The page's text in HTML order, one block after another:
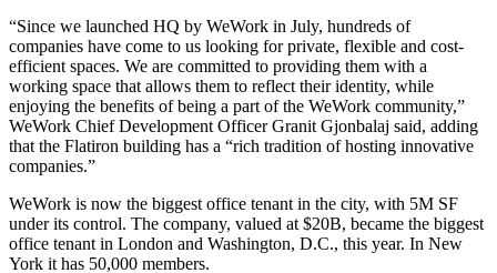
“Since we launched HQ by WeWork in July, hundreds of
companies have come to us looking for private, flexible and cost-
efficient spaces. We are committed to providing them with a
working space that allows them to reflect their identity, while
enjoying the benefits of being a part of the WeWork community,”
WeWork Chief Development Officer Granit Gjonbalaj said, adding
that the Flatiron building has a “rich tradition of hosting innovative
companies.”
WeWork is now the biggest office tenant in the city, with 5M SF
under its control. The company, valued at $20B, became the biggest
office tenant in London and Washington, D.C., this year. In New
York it has 50,000 members.